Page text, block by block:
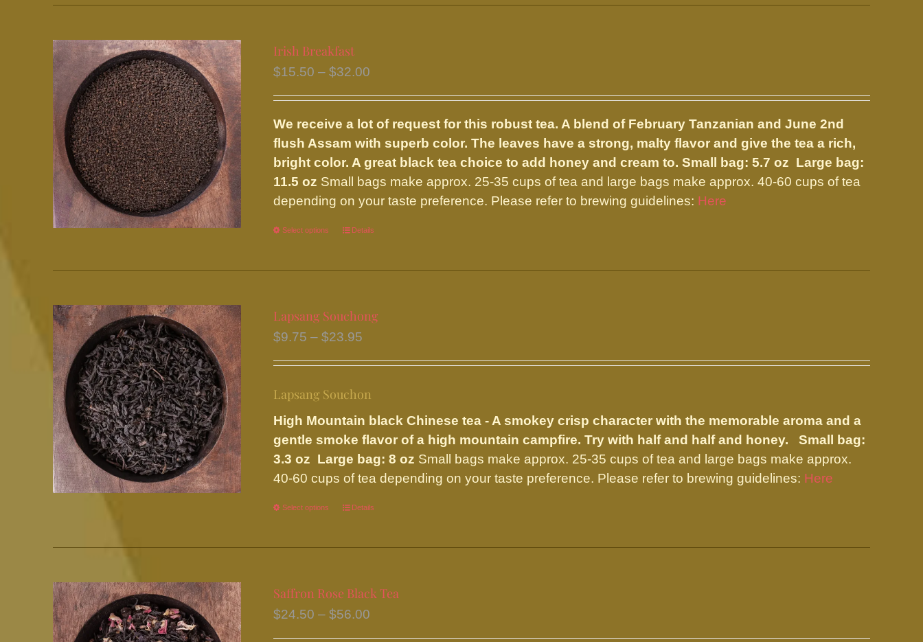
The
options
chosen
on
the
product
page
Irish Breakfast
$15.50 – $32.00
through
$32.00
We receive a lot of request for this robust tea. A blend of February Tanzanian and June 2nd
flush Assam with superb color. The leaves have a strong, malty flavor and give the tea a rich,
bright color. A great black tea choice to add honey and cream to. Small bag: 5.7 oz Large bag:
11.5 oz Small bags make approx. 25-35 cups of tea and large bags make approx. 40-60 cups of tea
depending on your taste preference. Please refer to brewing guidelines: Here
Select options
This
has
variants.
The
may
be
on
the
product
page
Details
Lapsang Souchong
$9.75 – $23.95
through
$23.95
Lapsang Souchon
High Mountain black Chinese tea - A smokey crisp character with the memorable aroma and a
gentle smoke flavor of a high mountain campfire. Try with half and half and honey.Small bag:
3.3 oz Large bag: 8 oz Small bags make approx. 25-35 cups of tea and large bags make approx.
40-60 cups of tea depending on your taste preference. Please refer to brewing guidelines: Here
Select options
This
has
variants.
The
Details
Saffron Rose Black Tea
$24.50 – $56.00